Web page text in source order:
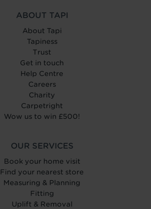
ABOUT TAPI
About Tapi
Tapiness
Trust
Get in touch
Help Centre
Careers
Charity
Carpetright
Wow us to win £500!
OUR SERVICES
Book your home visit
Find your nearest store
Measuring & Planning
Fitting
Uplift & Removal